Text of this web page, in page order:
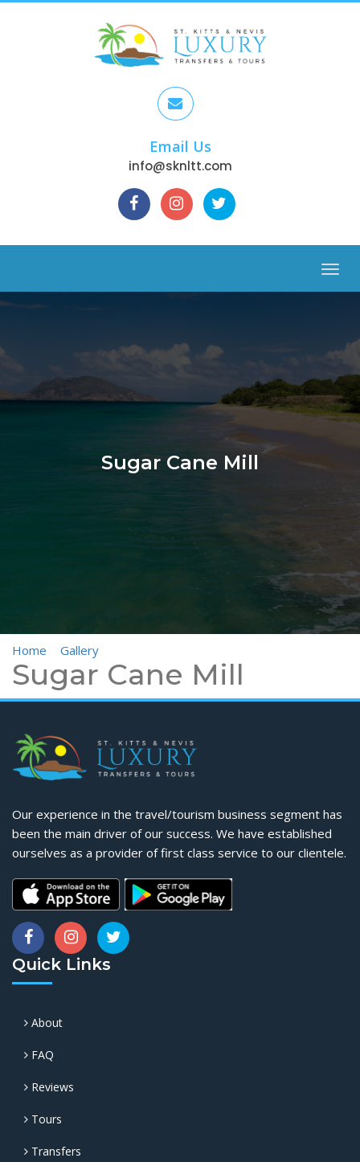
Email Us
info@sknltt.com
Menu
Sugar Cane Mill
Home Gallery
Sugar Cane Mill
Our experience in the travel/tourism business segment has
been the main driver of our success. We have established
ourselves as a provider of first class service to our clientele.
Quick Links
About
FAQ
Reviews
Tours
Transfers